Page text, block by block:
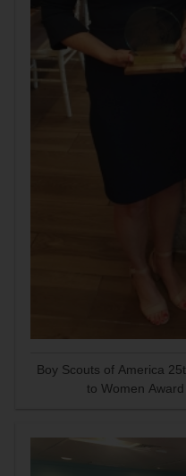
Boy Scouts of America
to Women